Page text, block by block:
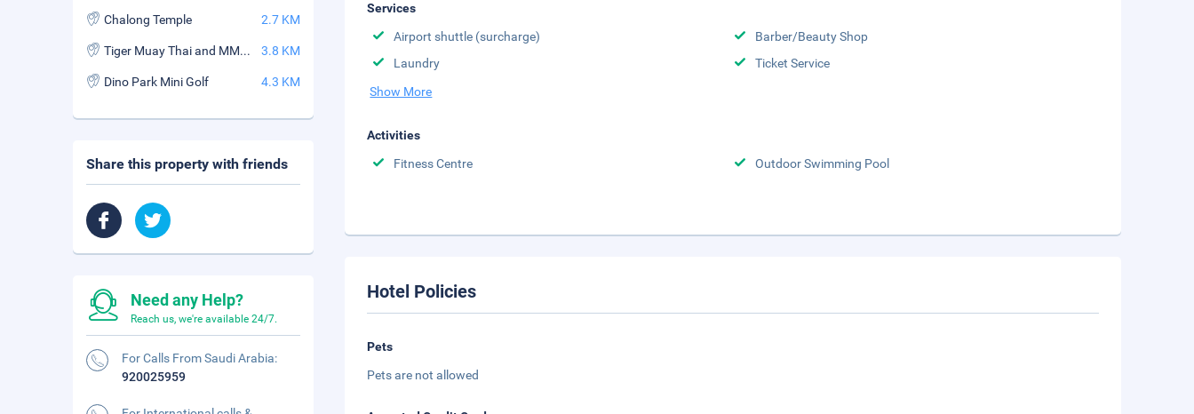
Services
Airport shuttle (surcharge)
Barber/Beauty Shop
Laundry
Ticket Service
Show More
Activities
Fitness Centre
Outdoor Swimming Pool
Hotel Policies
Pets
Pets are not allowed
Chalong Temple 2.7 KM
Tiger Muay Thai and MMA Training Camp 3.8 KM
Dino Park Mini Golf 4.3 KM
Share this property with friends
Need any Help?
Reach us, we're available 24/7.
For Calls From Saudi Arabia:
920025959